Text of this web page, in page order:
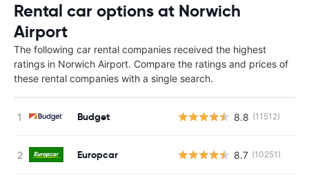
Rental car options at Norwich
Airport
The following car rental companies received the highest
ratings in Norwich Airport. Compare the ratings and prices of
these rental companies with a single search.
Budget 8.8 (11512)
Europcar 8.7 (10251)